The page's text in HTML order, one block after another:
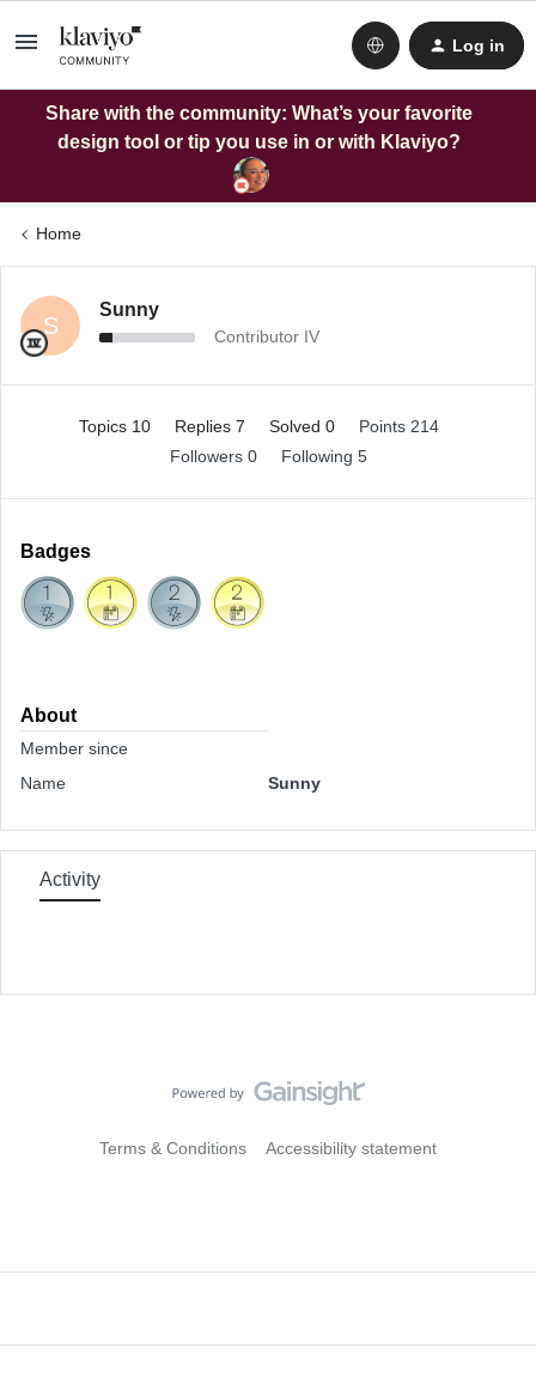
Log in
Share with the community: What’s your favorite
design tool or tip you use in or with Klaviyo?
Home
S
Sunny
Contributor IV
Topics 10 Replies 7 Solved 0
Points 214
Followers 0 Following 5
Badges
About
Member since
Name
Sunny
Activity
Terms & Conditions Accessibility statement